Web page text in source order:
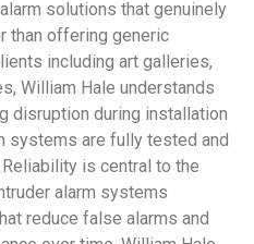
solutions that genuinely
than offering generic
including art galleries,
William Hale understands
disruption during installation
systems are fully tested and
is central to the
alarm systems
reduce false alarms and